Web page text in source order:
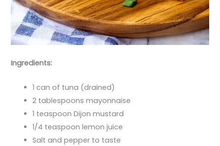
Ingredients:
1 can of tuna (drained)
2 tablespoons mayonnaise
1 teaspoon Dijon mustard
1/4 teaspoon lemon juice
Salt and pepper to taste